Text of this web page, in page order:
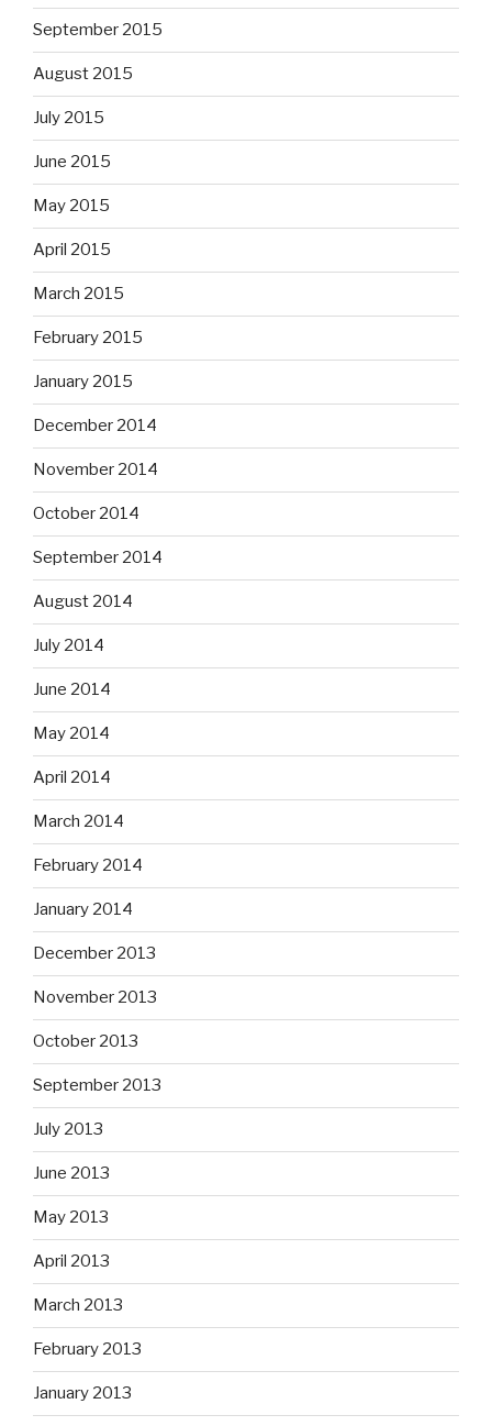
September 2015
August 2015
July 2015
June 2015
May 2015
April 2015
March 2015
February 2015
January 2015
December 2014
November 2014
October 2014
September 2014
August 2014
July 2014
June 2014
May 2014
April 2014
March 2014
February 2014
January 2014
December 2013
November 2013
October 2013
September 2013
July 2013
June 2013
May 2013
April 2013
March 2013
February 2013
January 2013